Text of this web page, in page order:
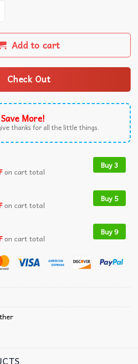
Minisode 3 Miracle T-Shirt quantity
Add to cart
Check Out
More!
thanks for all the little things.
on cart total
Buy 3
on cart total
Buy 5
on cart total
Buy 9